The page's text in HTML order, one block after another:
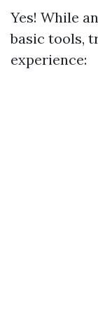
Yes! While
basic tools,
experience: